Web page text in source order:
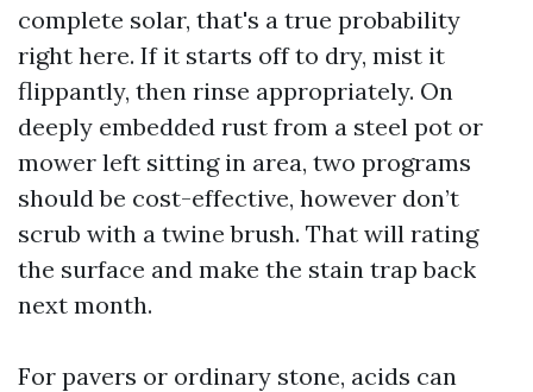
complete solar, that's a true probability
right here. If it starts off to dry, mist it
flippantly, then rinse appropriately. On
deeply embedded rust from a steel pot or
mower left sitting in area, two programs
should be cost-effective, however don’t
scrub with a twine brush. That will rating
the surface and make the stain trap back
next month.
For pavers or ordinary stone, acids can